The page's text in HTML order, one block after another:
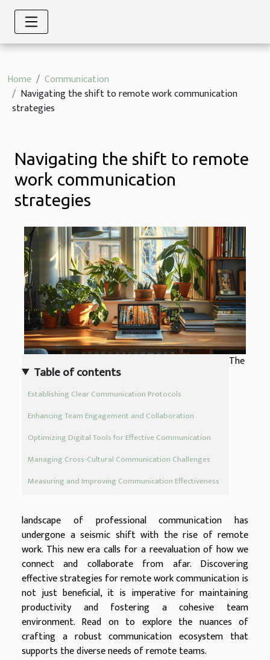
Home
Communication
Navigating the shift to remote work communication
strategies
Navigating the shift to remote
work communication
strategies
Table of contents
Establishing Clear Communication Protocols
Enhancing Team Engagement and Collaboration
Optimizing Digital Tools for Effective Communication
Managing Cross-Cultural Communication Challenges
Measuring and Improving Communication Effectiveness
The
landscape of professional communication has
undergone a seismic shift with the rise of remote
work. This new era calls for a reevaluation of how we
connect and collaborate from afar. Discovering
effective strategies for remote work communication is
not just beneficial, it is imperative for maintaining
productivity and fostering a cohesive team
environment. Read on to explore the nuances of
crafting a robust communication ecosystem that
supports the diverse needs of remote teams.